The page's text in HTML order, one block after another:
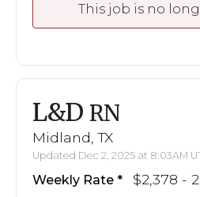
This job is no
L&D RN
Midland, TX
Updated Dec 2, 2025 at 8:03AM
Weekly Rate $2,378 -